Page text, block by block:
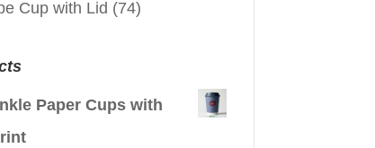
Cup with Lid (74)
Paper Cups with